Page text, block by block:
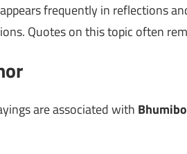
appears frequently in reflections
Quotes on this topic often
are associated with